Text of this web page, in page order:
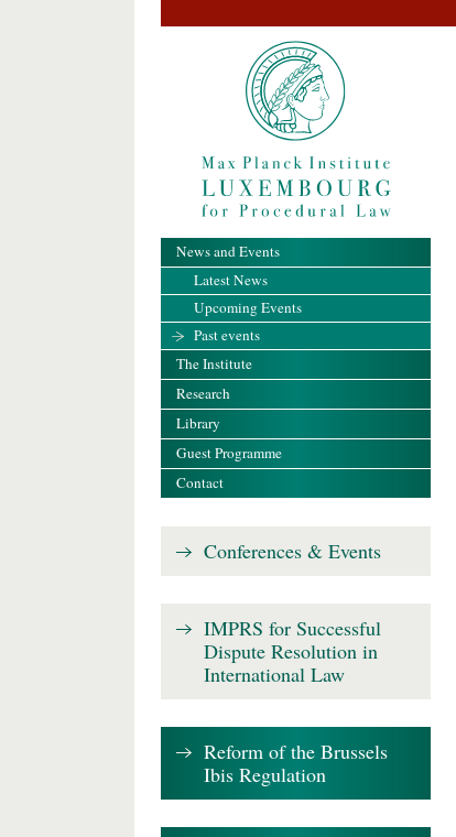
News and Events
Latest News
Upcoming Events
Past events
The Institute
Research
Library
Guest Programme
Contact
Conferences & Events
IMPRS for Successful
Dispute Resolution in
International Law
Reform of the Brussels
Ibis Regulation